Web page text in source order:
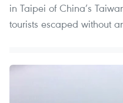
in Taipei of China’s
tourists escaped without